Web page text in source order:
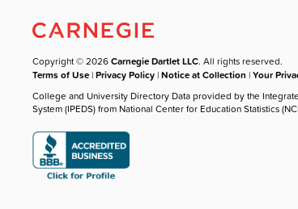
Copyright © 2026Carnegie Dartlet LLC. All rights reserved.
Terms of Use |Privacy Policy |Notice at Collection |Your
College and University Directory Data provided by the
System (IPEDS) from National Center for Education Statistics